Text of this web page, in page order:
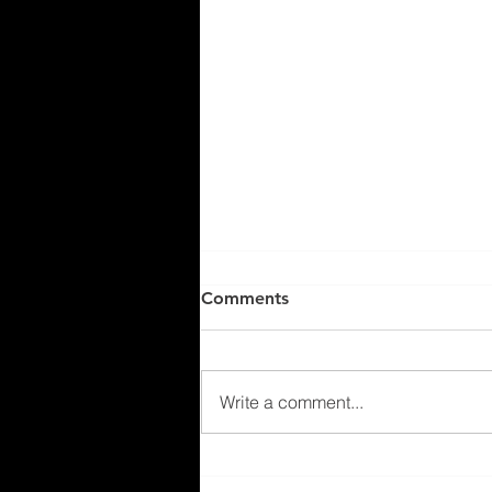
Comments
Write a comment...